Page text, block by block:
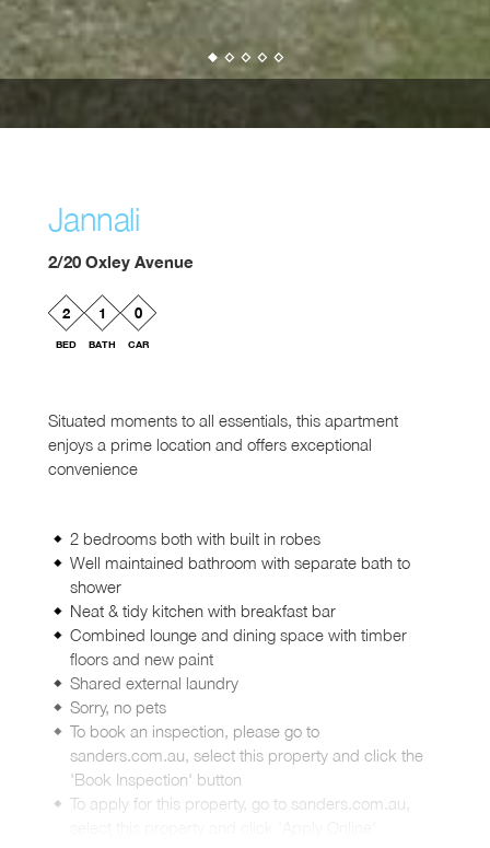
Jannali
2/20 Oxley Avenue
2
BED
1
BATH
0
CAR
Situated moments to all essentials, this apartment
enjoys a prime location and offers exceptional
convenience
2 bedrooms both with built in robes
Well maintained bathroom with separate bath to
shower
Neat & tidy kitchen with breakfast bar
Combined lounge and dining space with timber
floors and new paint
Shared external laundry
Sorry, no pets
To book an inspection, please go to
sanders.com.au, select this property and click the
'Book Inspection' button
To apply for this property, go to sanders.com.au,